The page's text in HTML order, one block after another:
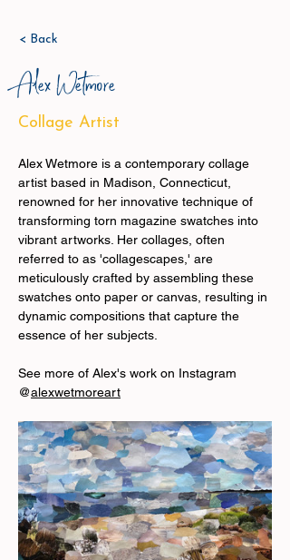
< Back
Alex Wetmore
Collage Artist
Alex Wetmore is a contemporary collage
artist based in Madison, Connecticut,
renowned for her innovative technique of
transforming torn magazine swatches into
vibrant artworks. Her collages, often
referred to as 'collagescapes,' are
meticulously crafted by assembling these
swatches onto paper or canvas, resulting in
dynamic compositions that capture the
essence of her subjects.
See more of Alex's work on Instagram
@alexwetmoreart